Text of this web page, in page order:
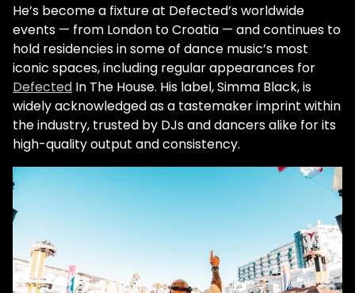
He’s become a fixture at Defected’s worldwide
events — from London to Croatia — and continues to
hold residencies in some of dance music’s most
iconic spaces, including regular appearances for
Defected In The House. His label, Simma Black, is
widely acknowledged as a tastemaker imprint within
the industry, trusted by DJs and dancers alike for its
high-quality output and consistency.